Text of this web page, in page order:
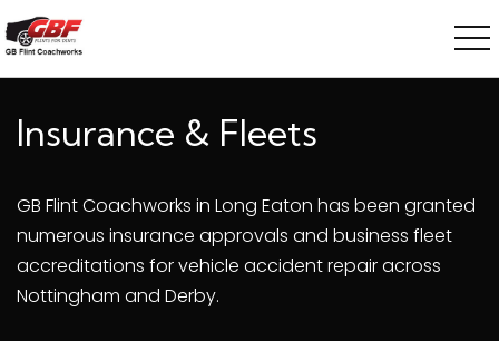
Insurance & Fleets
GB Flint Coachworks in Long Eaton has been granted
numerous insurance approvals and business fleet
accreditations for vehicle accident repair across
Nottingham and Derby.